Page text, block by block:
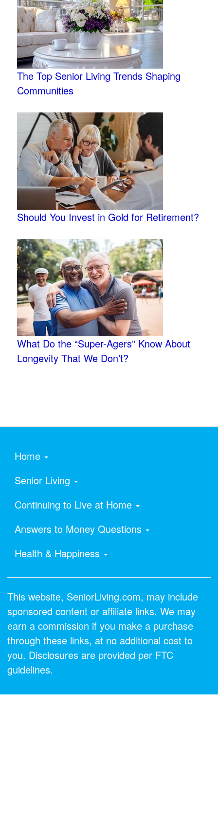
The Top Senior Living Trends Shaping
Communities
Should You Invest in Gold for Retirement?
What Do the “Super-Agers” Know About
Longevity That We Don’t?
Home
Senior Living
Continuing to Live at Home
Answers to Money Questions
Health & Happiness
This website, SeniorLiving.com, may include
sponsored content or affiliate links. We may
earn a commission if you make a purchase
through these links, at no additional cost to
you. Disclosures are provided per FTC
guidelines.